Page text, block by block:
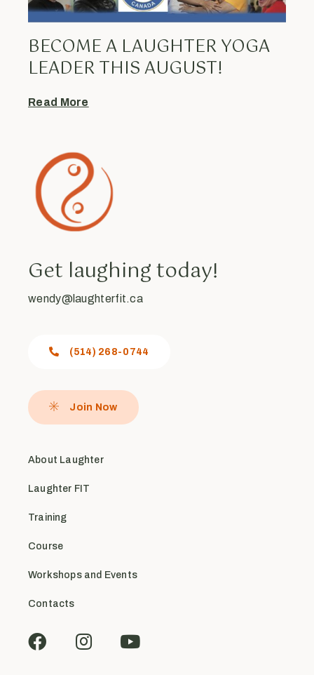
BECOME A LAUGHTER YOGA
LEADER THIS AUGUST!
Read More
Get laughing today!
wendy@laughterfit.ca
(514) 268-0744
Join Now
About Laughter
Laughter FIT
Training
Course
Workshops and Events
Contacts